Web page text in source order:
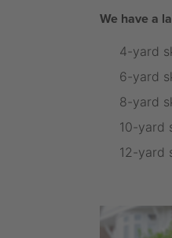
We have a
4-yard
6-yard
8-yard
10-yard
12-yard